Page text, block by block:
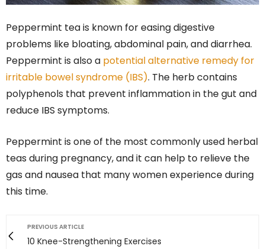
Peppermint tea is known for easing digestive
problems like bloating, abdominal pain, and diarrhea.
Peppermint is also a potential alternative remedy for
irritable bowel syndrome (IBS). The herb contains
polyphenols that prevent inflammation in the gut and
reduce IBS symptoms.
Peppermint is one of the most commonly used herbal
teas during pregnancy, and it can help to relieve the
gas and nausea that many women experience during
this time.
PREVIOUS ARTICLE
10 Knee-Strengthening Exercises